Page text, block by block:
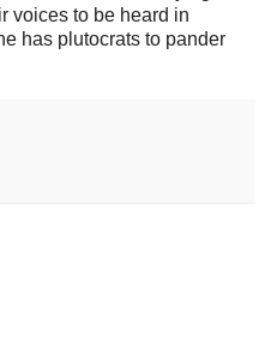
voices to be heard in
has plutocrats to pander